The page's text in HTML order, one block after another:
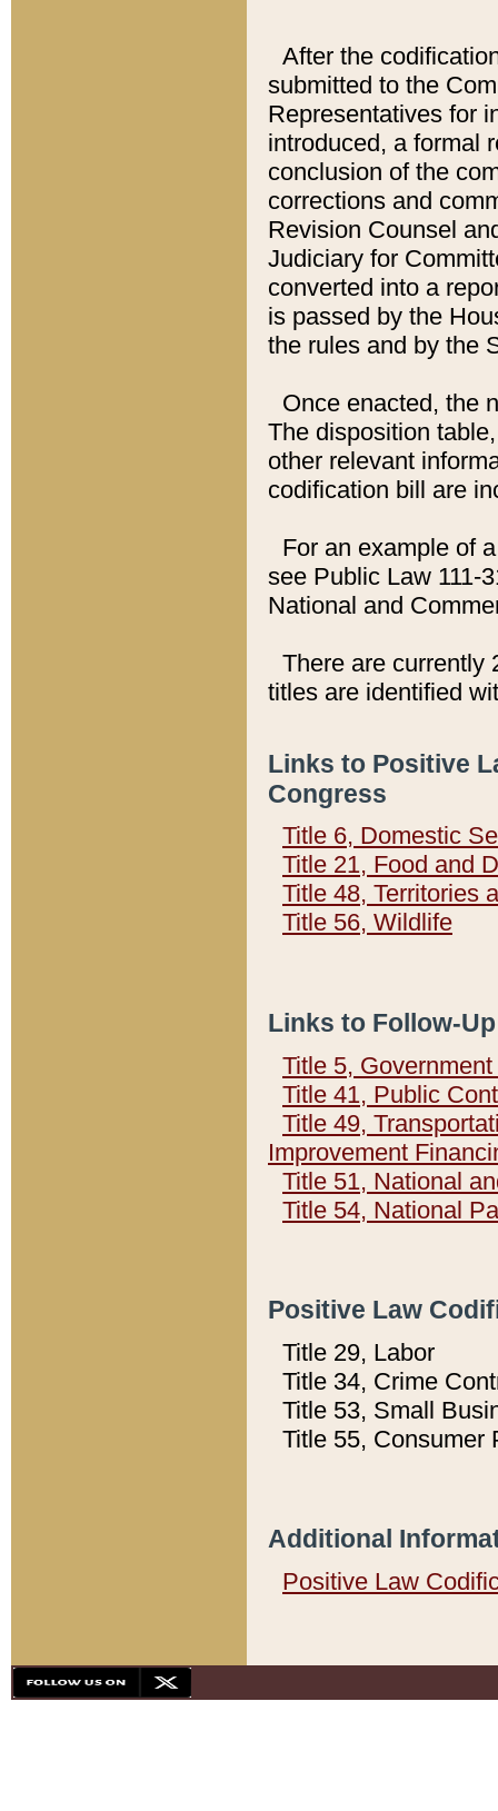
After the
submitted to the
Representatives for
introduced, a formal
conclusion of the
corrections and
Revision Counsel
Judiciary for
converted into a
is passed by the
the rules and by the
Once enacted, the
The disposition
other relevant
codification bill are
For an example of
see Public Law 111-
National and
There are currently
titles are identified
Links to Positive
Congress
Title 6, Domestic
Title 21, Food and
Title 48, Territories
Title 56, Wildlife
Links to Follow-
Title 5,
Title 41, Public
Title 49,
Improvement
Title 51, National
Title 54, National
Positive Law
Title 29, Labor
Title 34, Crime
Title 53, Small
Title 55, Consumer
Additional
Positive Law